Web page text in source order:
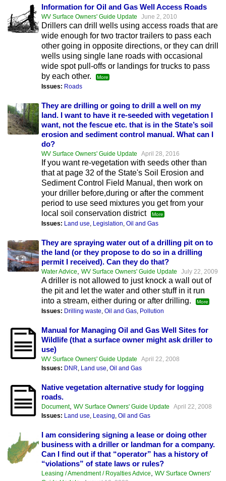
Information for Oil and Gas Well Access Roads
WV Surface Owners' Guide Update June 2, 2010
Drillers can drill wells using access roads that are
wide enough for two tractor trailers to pass each
other going in opposite directions, or they can drill
wells using single lane roads with occasional
wide spot pull-offs or landings for trucks to pass
by each other.
More
Issues: Roads
They are drilling or going to drill a well on my
land. I want to have it re-seeded with vegetation I
want, not the fescue etc. that is in the State’s soil
erosion and sediment control manual. What can I
do?
WV Surface Owners' Guide Update April 28, 2016
If you want re-vegetation with seeds other than
that at page 32 of the State's Soil Erosion and
Sediment Control Field Manual, then work on
your driller before,during or after the comment
period to use seed mixtures you get from your
local soil conservation district
More
Issues: Land use, Legislation,Oil and Gas
They are spraying water out of a drilling pit on to
the land (or they propose to do so in a drilling
permit I received). Can they do that?
Water Advice ,WV Surface Owners' Guide Update July 22, 2009
A driller is not allowed to just knock a wall out of
the pit and let the water and other stuff in it run
into a stream, either during or after drilling.
More
Issues: Drilling waste,Oil and Gas, Pollution
Manual for Managing Oil and Gas Well Sites for
Wildlife (that a surface owner might ask driller to
use)
WV Surface Owners' Guide Update
April 22, 2008
Issues: DNR, Land use,Oil and Gas
Native vegetation alternative study for logging
roads.
Document,WV Surface Owners' Guide Update
April 22, 2008
Issues: Land use, Leasing,Oil and Gas
I am considering signing a lease or doing other
business with a driller or landman for a company.
Can I find out if that “operator” has a history of
“violations” of state laws or rules?
Leasing / Amendment / Royalties Advice ,WV Surface Owners'